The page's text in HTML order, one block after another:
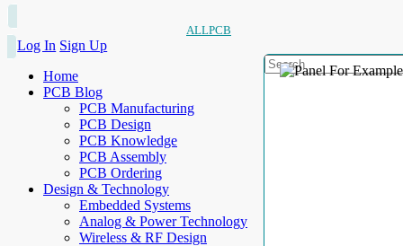
ALLPCB
Log In Sign Up
Home
PCB Blog
PCB Manufacturing
PCB Design
PCB Knowledge
PCB Assembly
PCB Ordering
Design & Technology
Embedded Systems
Analog & Power Technology
Wireless & RF Design